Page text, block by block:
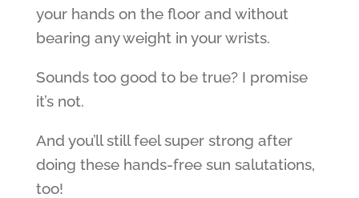
your hands on the floor and without
bearing any weight in your wrists.
Sounds too good to be true? I promise
it’s not.
And you’ll still feel super strong after
doing these hands-free sun salutations,
too!